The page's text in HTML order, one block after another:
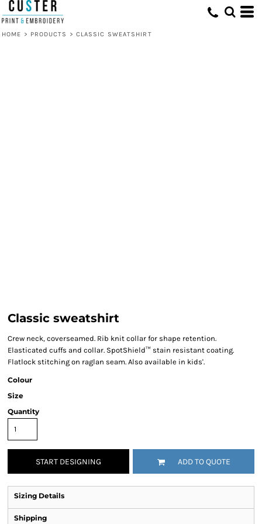
HOME > PRODUCTS > CLASSIC SWEATSHIRT
Classic sweatshirt
Crew neck, coverseamed. Rib knit collar for shape retention.
Elasticated cuffs and collar. SpotShield™ stain resistant coating.
Flatlock stitching on raglan seam. Also available in kids'.
Colour
Size
Quantity
START DESIGNING ADD TO QUOTE
Sizing Details
Shipping